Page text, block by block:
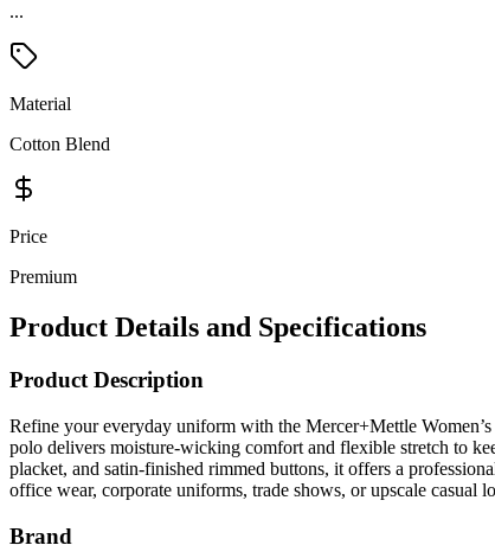
...
Material
Cotton Blend
Price
Premium
Product Details and Specifications
Product Description
Refine your everyday uniform with the Mercer+Mettle
polo delivers moisture-wicking comfort and flexible stretch to
placket, and satin-finished rimmed buttons, it offers a
office wear, corporate uniforms, trade shows, or upscale casual
Brand